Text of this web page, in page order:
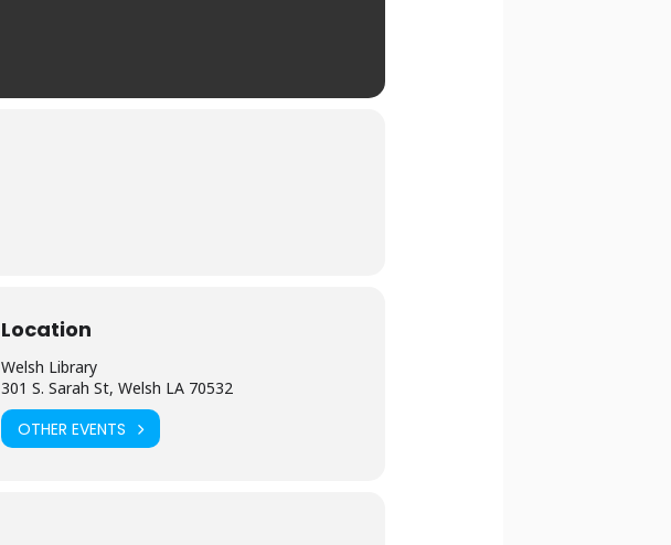
Location
Welsh Library
301 S. Sarah St, Welsh LA 70532
OTHER EVENTS